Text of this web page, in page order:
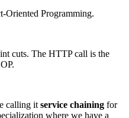
Oriented Programming.
cuts. The HTTP call is the
calling it service chaining for
where we have a